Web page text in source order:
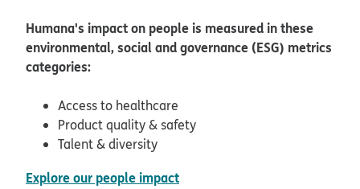
Humana's impact on people is measured in these
environmental, social and governance (ESG) metrics
categories:
Access to healthcare
Product quality & safety
Talent & diversity
Explore our people impact